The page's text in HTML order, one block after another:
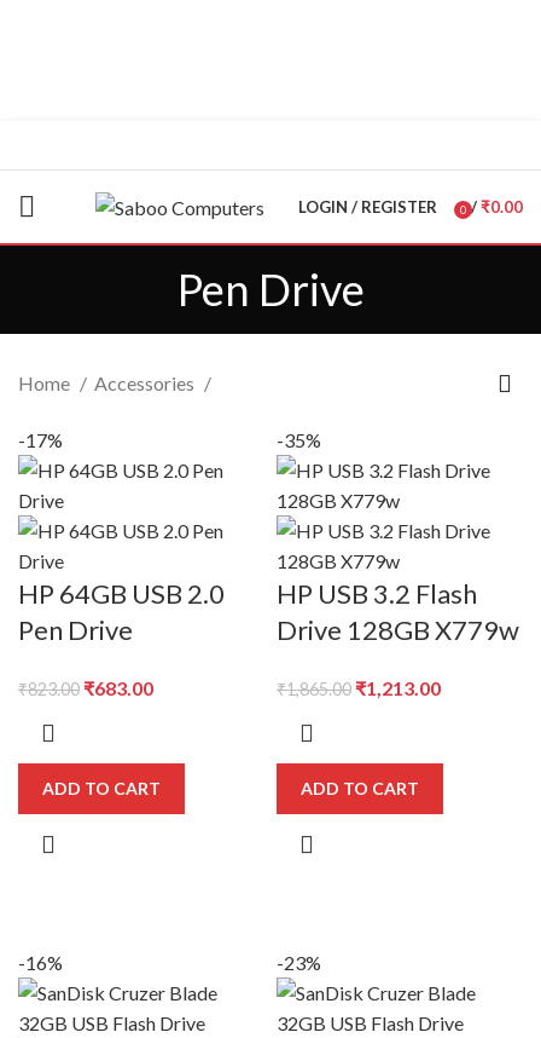
LOGIN / REGISTER
0 /₹0.00
Pen Drive
Home Accessories
-17%
HP 64GB USB 2.0
Pen Drive
₹823.00 Original
₹823.00.
₹683.00Current
₹683.00.
ADD TO CART
-35%
HP USB 3.2 Flash
Drive 128GB X779w
₹1,865.00 Original
₹1,865.00.
₹1,213.00Current
ADD TO CART
-16% -23%